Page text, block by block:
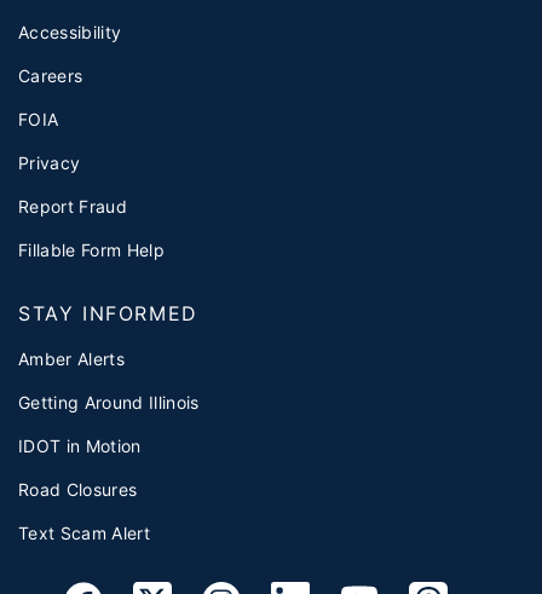
Accessibility
Careers
FOIA
Privacy
Report Fraud
Fillable Form Help
STAY INFORMED
Amber Alerts
Getting Around Illinois
IDOT in Motion
Road Closures
Text Scam Alert